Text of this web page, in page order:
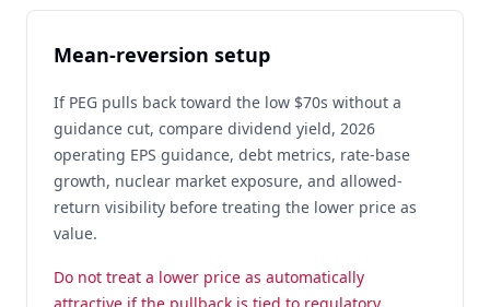
Mean-reversion setup
If PEG pulls back toward the low $70s without a
guidance cut, compare dividend yield, 2026
operating EPS guidance, debt metrics, rate-base
growth, nuclear market exposure, and allowed-
return visibility before treating the lower price as
value.
Do not treat a lower price as automatically